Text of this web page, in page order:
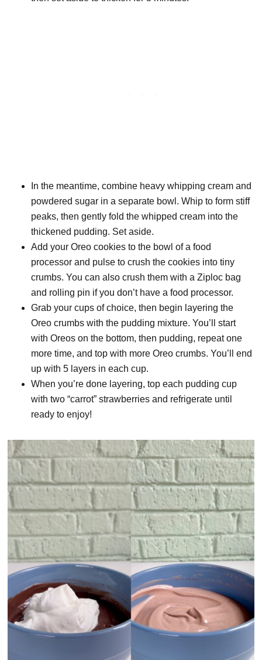
In the meantime, combine heavy whipping cream and
powdered sugar in a separate bowl. Whip to form stiff
peaks, then gently fold the whipped cream into the
thickened pudding. Set aside.
Add your Oreo cookies to the bowl of a food
processor and pulse to crush the cookies into tiny
crumbs. You can also crush them with a Ziploc bag
and rolling pin if you don’t have a food processor.
Grab your cups of choice, then begin layering the
Oreo crumbs with the pudding mixture. You’ll start
with Oreos on the bottom, then pudding, repeat one
more time, and top with more Oreo crumbs. You’ll end
up with 5 layers in each cup.
When you’re done layering, top each pudding cup
with two “carrot” strawberries and refrigerate until
ready to enjoy!